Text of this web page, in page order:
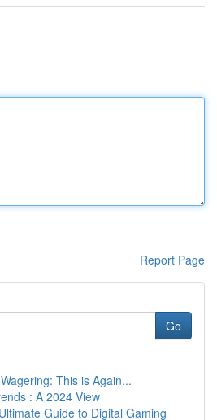
Report Page
Go
This is Again...
: A 2024 View
Guide to Digital Gaming